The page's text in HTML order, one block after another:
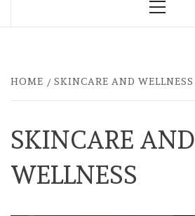
Primary
HOME SKINCARE AND WELLNESS
SKINCARE AND
WELLNESS